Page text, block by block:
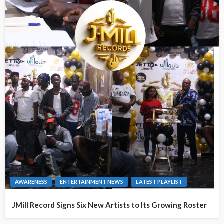
AWARENESS ENTERTAINMENT NEWS LATEST PLAYLIST
JMill Record Signs Six New Artists to Its Growing Roster